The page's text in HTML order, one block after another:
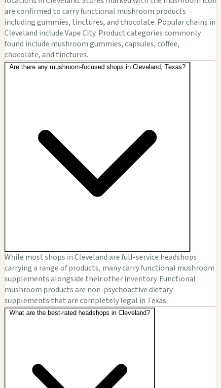
are confirmed to carry functional mushroom products
including gummies, tinctures, and chocolate. Popular chains in
Cleveland include Vape City. Product categories commonly
found include mushroom gummies, capsules, coffee,
chocolate, and tinctures.
Are there any mushroom-focused shops in Cleveland, Texas?
While most shops in Cleveland are full-service headshops
carrying a range of products, many carry functional mushroom
supplements alongside their other inventory. Functional
mushroom products are non-psychoactive dietary
supplements that are completely legal in Texas.
What are the best-rated headshops in Cleveland?